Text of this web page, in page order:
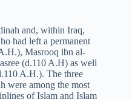
and, within Iraq,
had left a permanent
Masrooq ibn al-
(d.110 A.H) as well
A.H.). The three
were among the most
of Islam and Islam